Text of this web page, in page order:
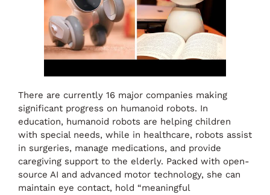
There are currently 16 major companies making
significant progress on humanoid robots. In
education, humanoid robots are helping children
with special needs, while in healthcare, robots assist
in surgeries, manage medications, and provide
caregiving support to the elderly. Packed with open-
source AI and advanced motor technology, she can
maintain eye contact, hold “meaningful